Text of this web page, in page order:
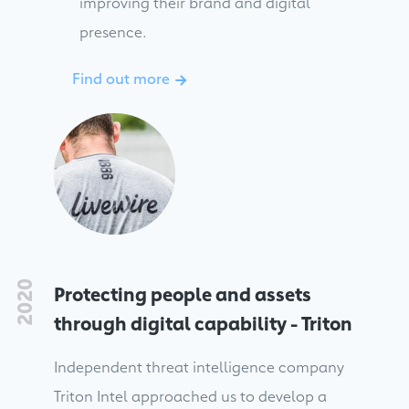
presence.
Find out more →
2020
Protecting people and assets
through digital capability - Triton
Independent threat intelligence company
Triton Intel approached us to develop a